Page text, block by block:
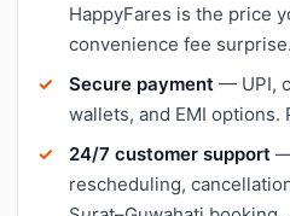
HappyFares is the price
convenience fee surprise.
Secure payment — UPI,
wallets, and EMI options.
24/7 customer support
rescheduling,